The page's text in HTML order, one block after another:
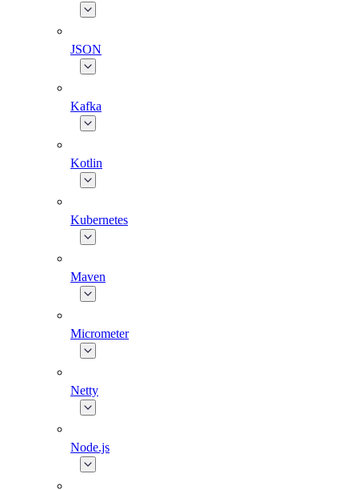
JSON
Kafka
Kotlin
Kubernetes
Maven
Micrometer
Netty
Node.js